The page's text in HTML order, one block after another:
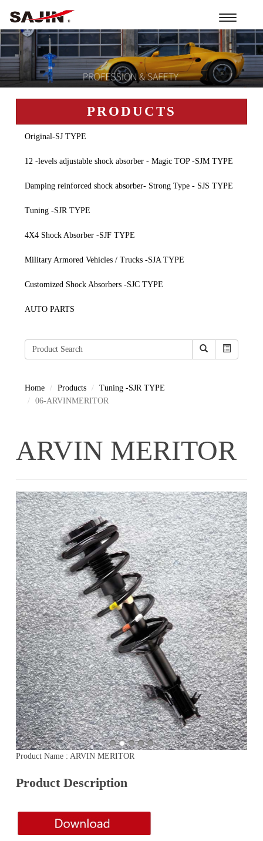
Toggle
navigation
PRODUCTS
Original-SJ TYPE
12 -levels adjustable shock absorber - Magic TOP -SJM TYPE
Damping reinforced shock absorber- Strong Type - SJS TYPE
Tuning -SJR TYPE
4X4 Shock Absorber -SJF TYPE
Military Armored Vehicles / Trucks -SJA TYPE
Customized Shock Absorbers -SJC TYPE
AUTO PARTS
Home Products
Tuning -SJR TYPE
06-ARVINMERITOR
ARVIN MERITOR
Product Name : ARVIN MERITOR
Product Description